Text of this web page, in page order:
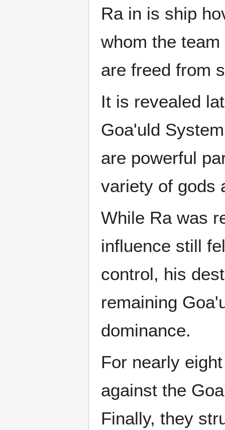
Ra in is ship
whom the
are freed from
It is revealed
Goa'uld
are powerful
variety of gods
While Ra was
influence still
control, his
remaining
dominance.
For nearly
against the
Finally, they